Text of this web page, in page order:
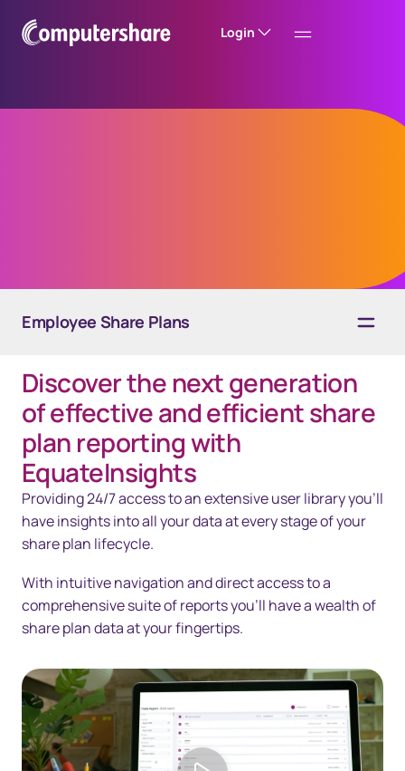
Login
Employee Share Plans
Overview
Solutions
Technology
Resources
Contact us
Discover the next generation
of effective and efficient share
plan reporting with
EquateInsights
Providing 24/7 access to an extensive user library you’ll
have insights into all your data at every stage of your
share plan lifecycle.
With intuitive navigation and direct access to a
comprehensive suite of reports you’ll have a wealth of
share plan data at your fingertips.